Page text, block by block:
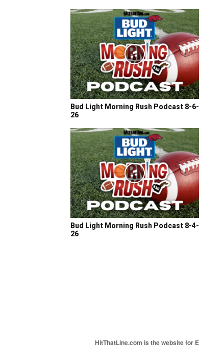
Bud Light Morning Rush Podcast 8-6-
26
Bud Light Morning Rush Podcast 8-4-
26
HitThatLine.com is the website for